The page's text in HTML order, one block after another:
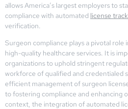
allows America’s largest employers to
compliance with automated license
verification.
Surgeon compliance plays a pivotal
high-quality healthcare services. It is
organizations to uphold stringent
workforce of qualified and credentialed
efficient management of surgeon
to fostering compliance and enhancing
context, the integration of automated